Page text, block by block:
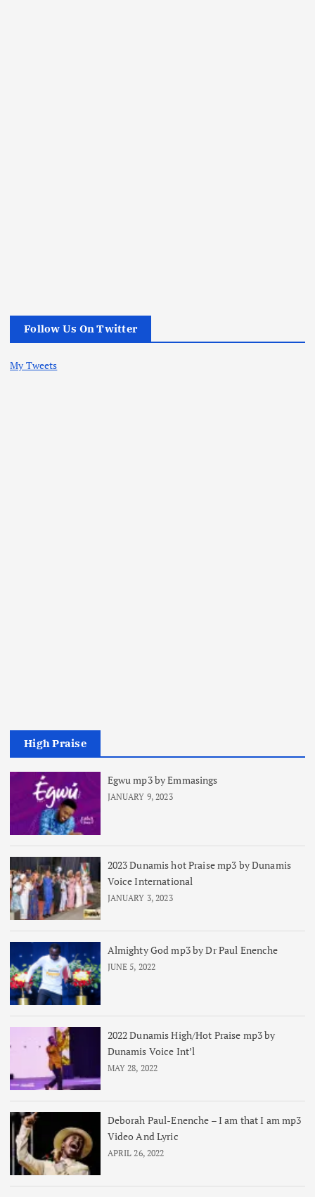
Follow Us On Twitter
My Tweets
High Praise
Egwu mp3 by Emmasings
JANUARY 9, 2023
2023 Dunamis hot Praise mp3 by Dunamis
Voice International
JANUARY 3, 2023
Almighty God mp3 by Dr Paul Enenche
JUNE 5, 2022
2022 Dunamis High/Hot Praise mp3 by
Dunamis Voice Int’l
MAY 28, 2022
Deborah Paul-Enenche – I am that I am mp3
Video And Lyric
APRIL 26, 2022